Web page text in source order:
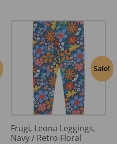
Sale!
Frugi, Leona Leggings,
Navy / Retro Floral